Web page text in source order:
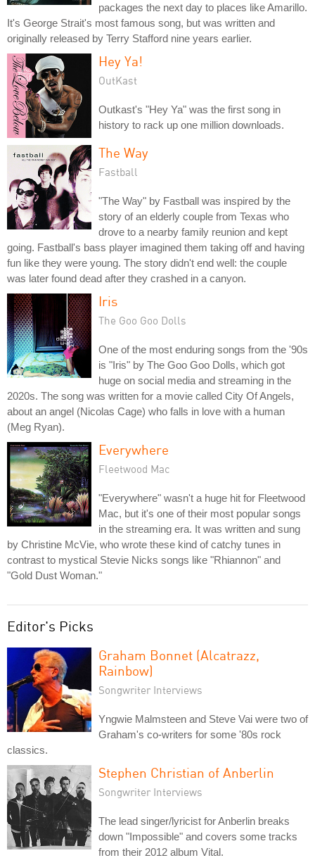
packages the next day to places like Amarillo.
It's George Strait's most famous song, but was written and
originally released by Terry Stafford nine years earlier.
Hey Ya!
OutKast
Outkast's "Hey Ya" was the first song in
history to rack up one million downloads.
The Way
Fastball
"The Way" by Fastball was inspired by the
story of an elderly couple from Texas who
drove to a nearby family reunion and kept
going. Fastball's bass player imagined them taking off and having
fun like they were young. The story didn't end well: the couple
was later found dead after they crashed in a canyon.
Iris
The Goo Goo Dolls
One of the most enduring songs from the '90s
is "Iris" by The Goo Goo Dolls, which got
huge on social media and streaming in the
2020s. The song was written for a movie called City Of Angels,
about an angel (Nicolas Cage) who falls in love with a human
(Meg Ryan).
Everywhere
Fleetwood Mac
"Everywhere" wasn't a huge hit for Fleetwood
Mac, but it's one of their most popular songs
in the streaming era. It was written and sung
by Christine McVie, who wrote these kind of catchy tunes in
contrast to mystical Stevie Nicks songs like "Rhiannon" and
"Gold Dust Woman."
Editor's Picks
Graham Bonnet (Alcatrazz,
Rainbow)
Songwriter Interviews
Yngwie Malmsteen and Steve Vai were two of
Graham's co-writers for some '80s rock
classics.
Stephen Christian of Anberlin
Songwriter Interviews
The lead singer/lyricist for Anberlin breaks
down "Impossible" and covers some tracks
from their 2012 album Vital.